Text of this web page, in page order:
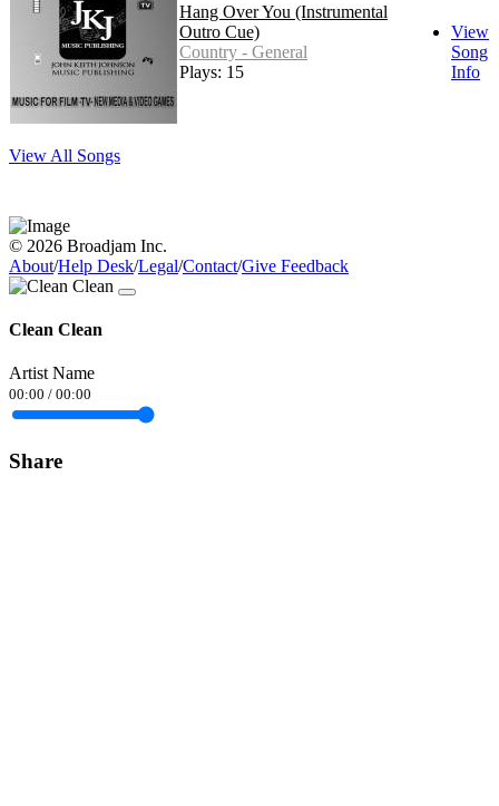
Hang Over You (Instrumental
Outro Cue)
Country - General
Plays: 15
View
Song
Info
View All Songs
© 2026 Broadjam Inc.
About/Help Desk/Legal/Contact/Give Feedback
Clean Clean
Artist Name
00:00 / 00:00
Share